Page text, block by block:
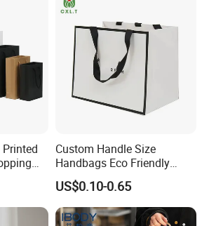
Custom Handle Size
Handbags Eco Friendly
Kraft Gift Packaging Shoes
Clothes Reusable Shopping
Paper Bags
US$0.10-0.65